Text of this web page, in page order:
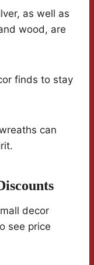
as well as
wood, are
finds to stay
can
decor
see price